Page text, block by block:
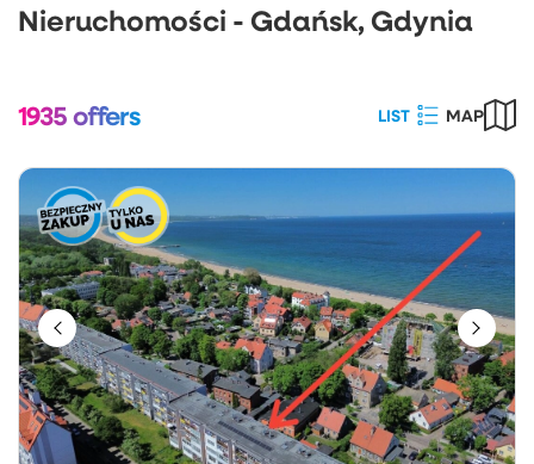
Nieruchomości - Gdańsk, Gdynia
1935offers LIST MAP